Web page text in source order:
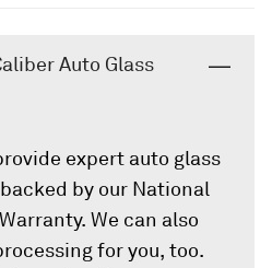
Auto Glass
expert auto glass
by our National
We can also
for you, too.